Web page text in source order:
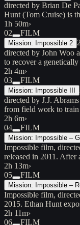
directed by Brian De
Hunt (Tom Cruise) is
1h 50m›
02
FILM
Mission: Impossible 2
directed by John Woo
to recover a
2h 4m›
03
FILM
Mission: Impossible III
directed by J.J.
from field work to
2h 6m›
04
FILM
Mission: Impossible –
Impossible film,
released in 2011.
2h 13m›
05
FILM
Mission: Impossible –
Impossible film,
2015. Ethan Hunt
2h 11m›
06
FILM